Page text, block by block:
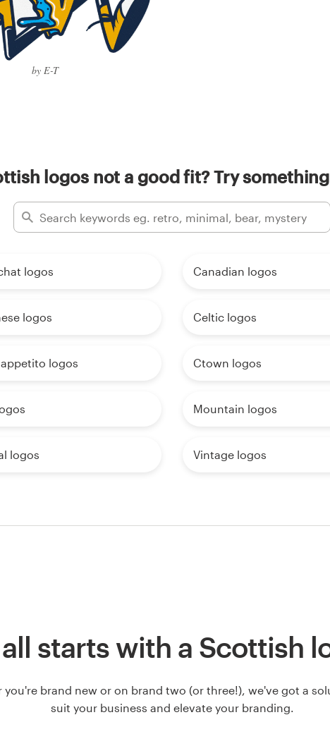
by E-T
logos not a good fit? Try
logos Canadian logos
logos Celtic logos
logos Ctown logos
Mountain logos
logos Vintage logos
starts with a Scottish
you're brand new or on brand two (or three!), we've got a
suit your business and elevate your branding.